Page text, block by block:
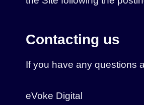
Contacting us
If you have any questions
eVoke Digital